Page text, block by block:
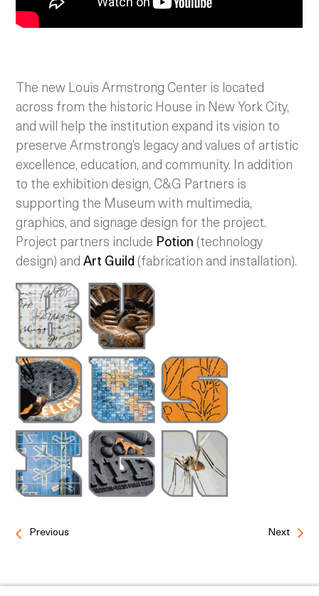
The new Louis Armstrong Center is located
across from the historic House in New York City,
and will help the institution expand its vision to
preserve Armstrong’s legacy and values of artistic
excellence, education, and community. In addition
to the exhibition design, C&G Partners is
supporting the Museum with multimedia,
graphics, and signage design for the project.
Project partners include Potion (technology
design) andArt Guild (fabrication and installation).
Previous Next